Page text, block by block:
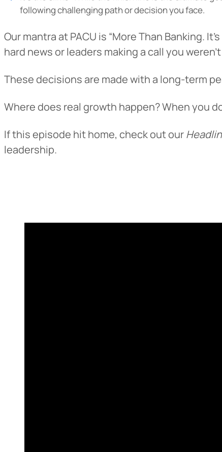
following challenging path or decision you face.
Our mantra at PACU is “More Than Banking.
hard news or leaders making a call you
These decisions are made with a long-term
Where does real growth happen? When you
If this episode hit home, check out our
leadership.